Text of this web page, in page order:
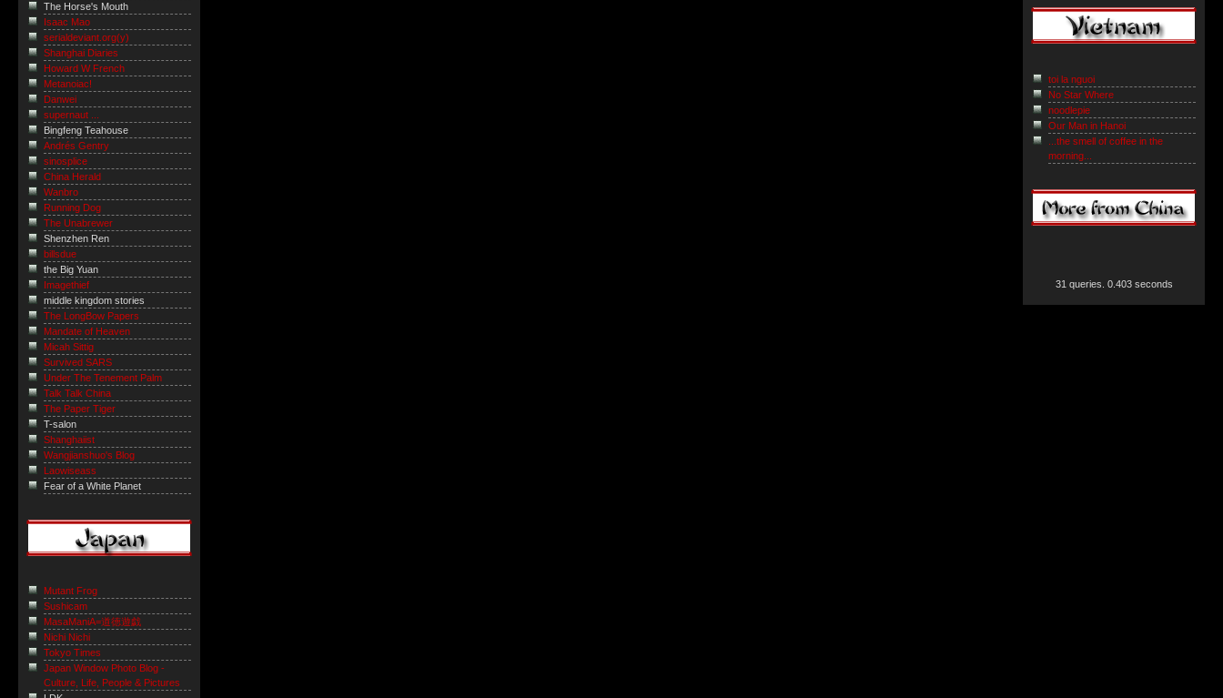
The Horse's Mouth
Isaac Mao
serialdeviant.org(y)
Shanghai Diaries
Howard W French
Metanoiac!
Danwei
supernaut ...
Bingfeng Teahouse
Andrés Gentry
sinosplice
China Herald
Wanbro
Running Dog
The Unabrewer
Shenzhen Ren
billsdue
the Big Yuan
Imagethief
middle kingdom stories
The LongBow Papers
Mandate of Heaven
Micah Sittig
Survived SARS
Under The Tenement Palm
Talk Talk China
The Paper Tiger
T-salon
Shanghaiist
Wangjianshuo's Blog
Laowiseass
Fear of a White Planet
Mutant Frog
Sushicam
MasaManiA=道徳遊戯
Nichi Nichi
Tokyo Times
Japan Window Photo Blog -
Culture, Life, People & Pictures
toi la nguoi
No Star Where
noodlepie
Our Man in Hanoi
...the smell of coffee in the
morning...
31 queries. 0.403 seconds